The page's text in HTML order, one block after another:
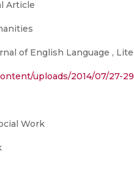
Article
of English Language ,
uploads/2014/07/27-
Work